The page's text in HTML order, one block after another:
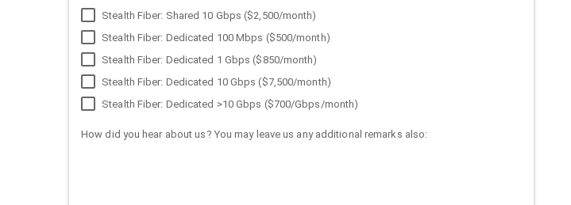
Stealth Fiber: Shared 10 Gbps ($2,500/month)
Stealth Fiber: Dedicated 100 Mbps ($500/month)
Stealth Fiber: Dedicated 1 Gbps ($850/month)
Stealth Fiber: Dedicated 10 Gbps ($7,500/month)
Stealth Fiber: Dedicated >10 Gbps ($700/Gbps/month)
How did you hear about us? You may leave us any additional remarks also: